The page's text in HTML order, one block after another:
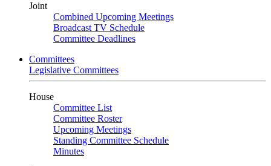
Joint
Combined Upcoming Meetings
Broadcast TV Schedule
Committee Deadlines
Committees
Legislative Committees
House
Committee List
Committee Roster
Upcoming Meetings
Standing Committee Schedule
Minutes